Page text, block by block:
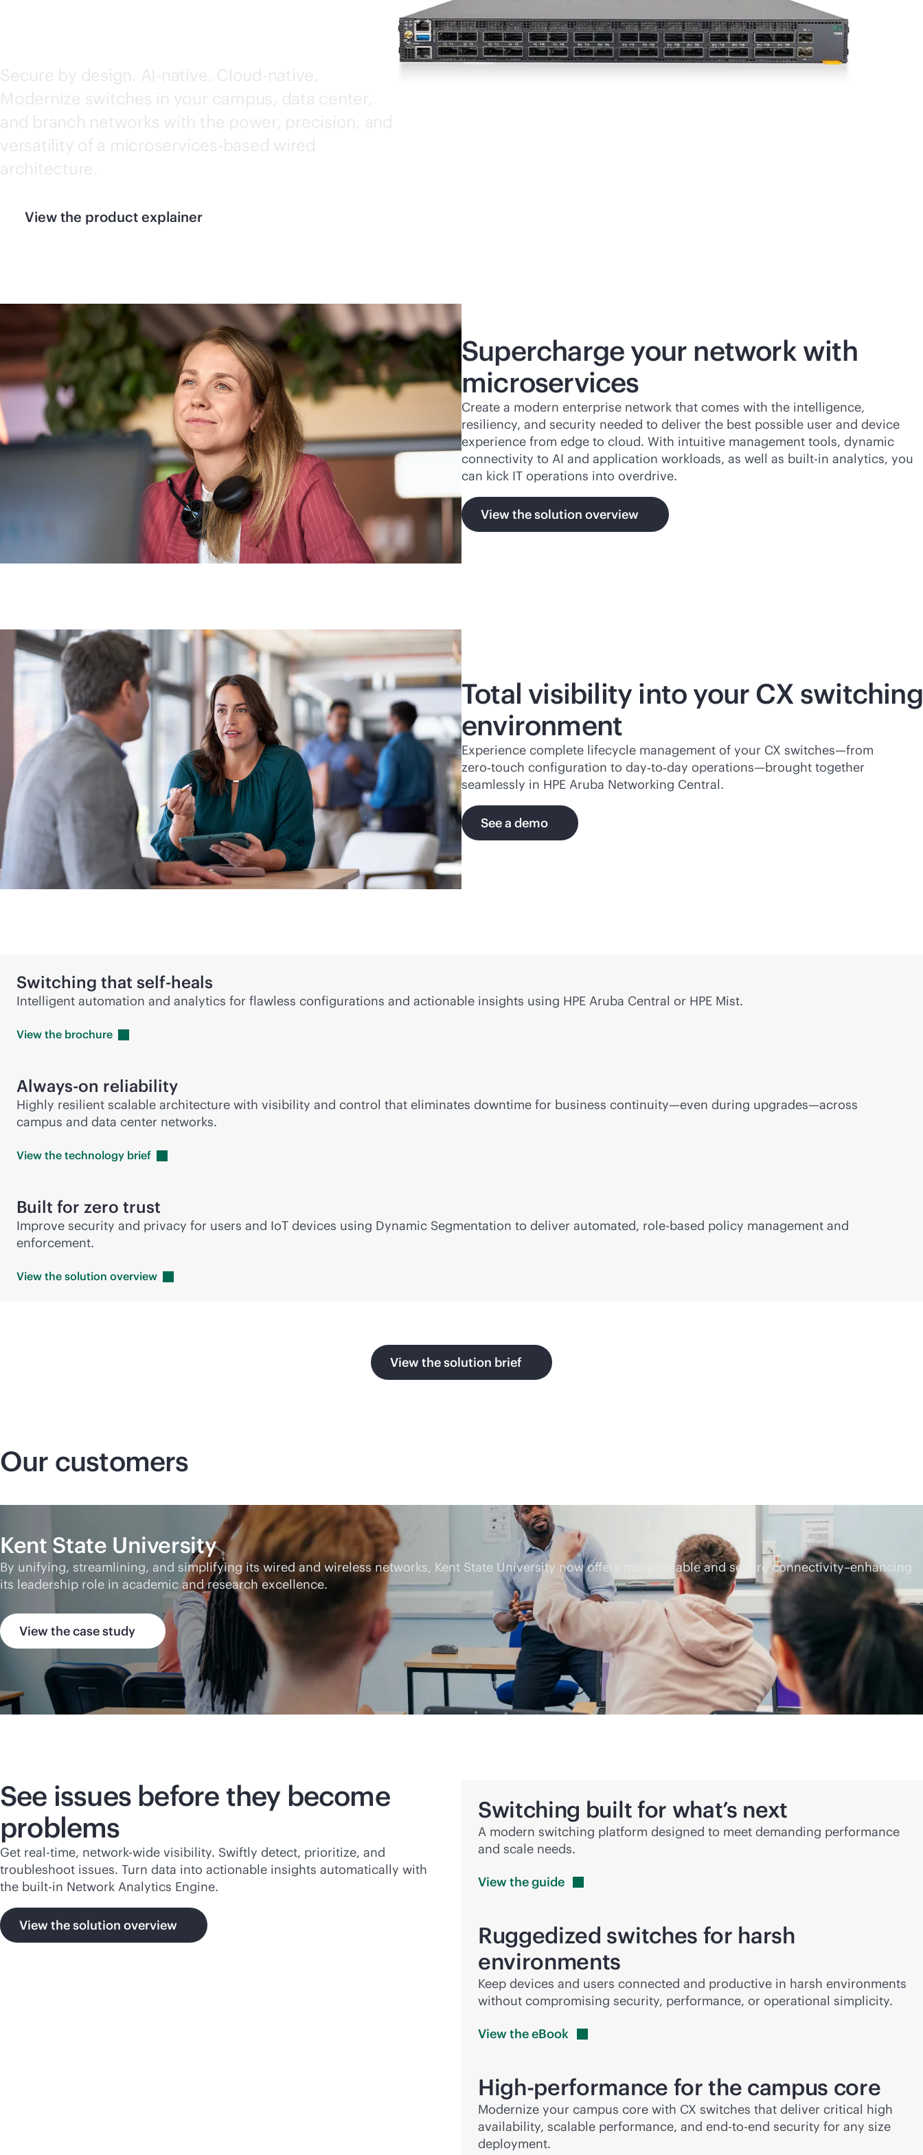
Secure by design. AI-native. Cloud-native.
Modernize switches in your campus, data center,
and branch networks with the power, precision, and
versatility of a microservices-based wired
architecture.
View the product explainer
Supercharge your network with
microservices
Create a modern enterprise network that comes with the intelligence,
resiliency, and security needed to deliver the best possible user and device
experience from edge to cloud. With intuitive management tools, dynamic
connectivity to AI and application workloads, as well as built-in analytics, you
can kick IT operations into overdrive.
View the solution overview
Total visibility into your CX switching
environment
Experience complete lifecycle management of your CX switches—from
zero‑touch configuration to day‑to‑day operations—brought together
seamlessly in HPE Aruba Networking Central.
See a demo
Switching that self-heals
Intelligent automation and analytics for flawless configurations and actionable insights using HPE Aruba Central or HPE Mist.
View the brochure
Always-on reliability
Highly resilient scalable architecture with visibility and control that eliminates downtime for business continuity—even during upgrades—across
campus and data center networks.
View the technology brief
Built for zero trust
Improve security and privacy for users and IoT devices using Dynamic Segmentation to deliver automated, role-based policy management and
enforcement.
View the solution overview
View the solution brief
Our customers
Kent State University
By unifying, streamlining, and simplifying its wired and wireless networks, Kent State University now offers more reliable and secure connectivity–enhancing
its leadership role in academic and research excellence.
View the case study
See issues before they become
problems
Get real-time, network-wide visibility. Swiftly detect, prioritize, and
troubleshoot issues. Turn data into actionable insights automatically with
the built-in Network Analytics Engine.
View the solution overview
Switching built for what’s next
A modern switching platform designed to meet demanding performance
and scale needs.
View theguide
Ruggedized switches for harsh
environments
Keep devices and users connected and productive in harsh environments
without compromising security, performance, or operational simplicity.
View theeBook
High-performance for the campus core
Modernize your campus core with CX switches that deliver critical high
availability, scalable performance, and end-to-end security for any size
deployment.